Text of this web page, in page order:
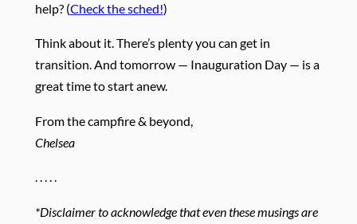
help? (Check the sched!)
Think about it. There’s plenty you can get in
transition. And tomorrow — Inauguration Day — is a
great time to start anew.
From the campfire & beyond,
Chelsea
. . . . .
*Disclaimer to acknowledge that even these musings are